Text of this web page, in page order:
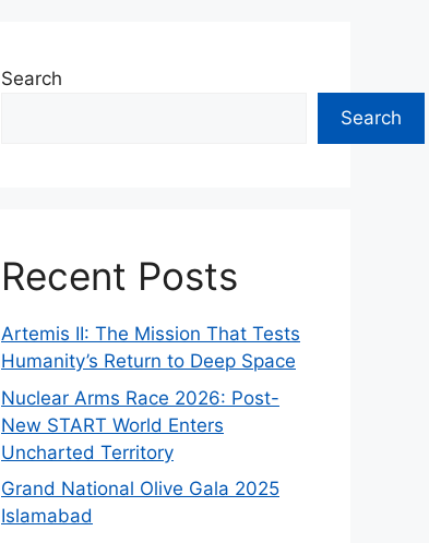
Search
Search
Recent Posts
Artemis II: The Mission That Tests
Humanity’s Return to Deep Space
Nuclear Arms Race 2026: Post-
New START World Enters
Uncharted Territory
Grand National Olive Gala 2025
Islamabad